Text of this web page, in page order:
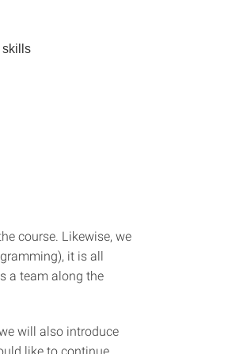
skills
course. Likewise, we
it is all
a team along the
will also introduce
like to continue